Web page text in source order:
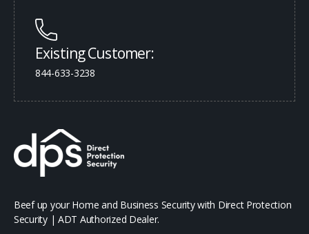
Existing Customer:
844-633-3238
Beef up your Home and Business Security with Direct Protection
Security | ADT Authorized Dealer.